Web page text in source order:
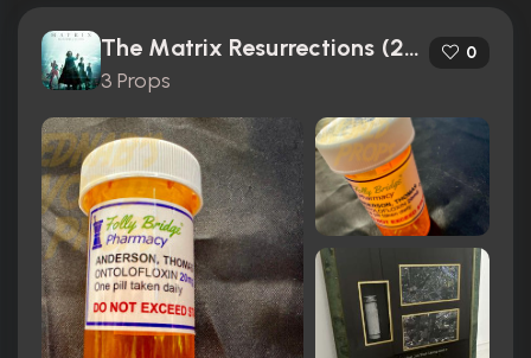
The Matrix Resurrections (2021)
3 Props
0